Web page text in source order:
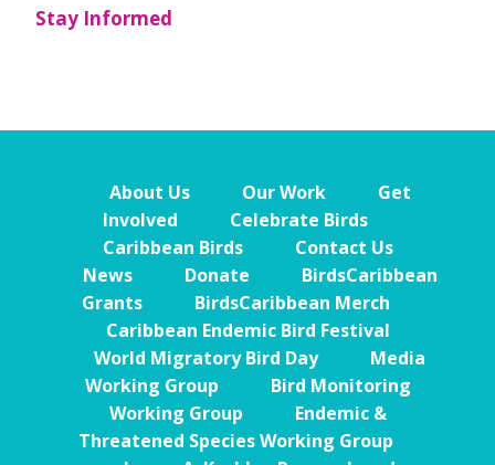
Stay Informed
About Us Our Work
Get
Involved
Celebrate Birds
Caribbean Birds
Contact Us
News
Donate
BirdsCaribbean
Grants
BirdsCaribbean Merch
Caribbean Endemic Bird Festival
World Migratory Bird Day
Media
Working Group
Bird Monitoring
Working Group
Endemic &
Threatened Species Working Group